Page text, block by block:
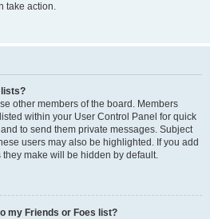
take action.
lists?
other members of the board. Members
within your User Control Panel for quick
to send them private messages. Subject
users may also be highlighted. If you add
make will be hidden by default.
my Friends or Foes list?